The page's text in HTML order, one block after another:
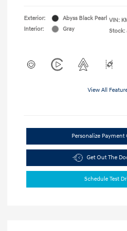
Exterior:
Abyss Black Pearl
Interior:
Gray
VIN:
Stock:
View All
Personalize Payment
Get Out The
Schedule Test